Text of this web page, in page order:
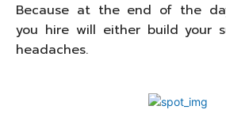
Because at the end of the
you hire will either build your
headaches.